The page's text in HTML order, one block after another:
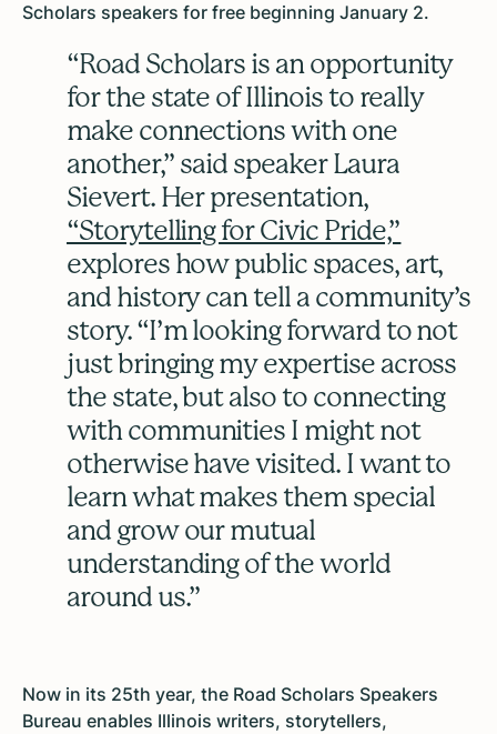
Scholars speakers for free beginning January 2.
“Road Scholars is an opportunity
for the state of Illinois to really
make connections with one
another,” said speaker Laura
Sievert. Her presentation,
“Storytelling for Civic Pride,”
explores how public spaces, art,
and history can tell a community’s
story. “I’m looking forward to not
just bringing my expertise across
the state, but also to connecting
with communities I might not
otherwise have visited. I want to
learn what makes them special
and grow our mutual
understanding of the world
around us.”
Now in its 25th year, the Road Scholars Speakers
Bureau enables Illinois writers, storytellers,